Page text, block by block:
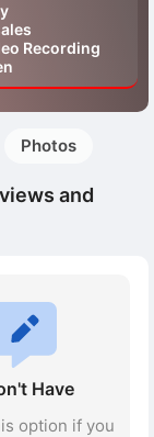
Recording
Photos
and
Have
option if you